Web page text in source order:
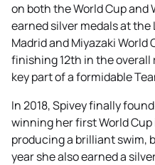
on both the World Cup and
earned silver medals at the
Madrid and Miyazaki World
finishing 12th in the overall
key part of a formidable
In 2018, Spivey finally
winning her first World
producing a brilliant swim,
year she also earned a